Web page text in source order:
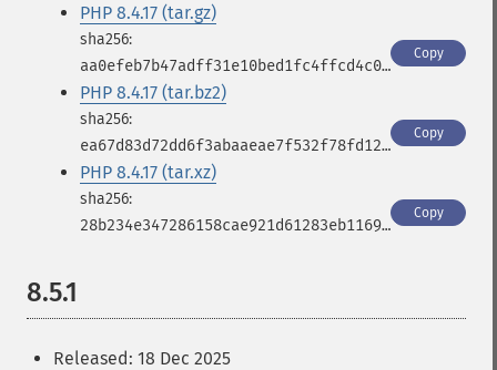
PHP 8.4.17 (tar.gz)
aa0efeb7b47adff31e10bed1fc4ffcd4c0b5a4d41ab0bacfbb549c584939ee90
Copy
PHP 8.4.17 (tar.bz2)
ea67d83d72dd6f3abaaeae7f532f78fd12192861d96aba8e9eca3b2ddade42d2
Copy
PHP 8.4.17 (tar.xz)
28b234e347286158cae921d61283eb1169d89bc9d2e5f5976567260ff38b0bfa
Copy
8.5.1
Released: 18 Dec 2025